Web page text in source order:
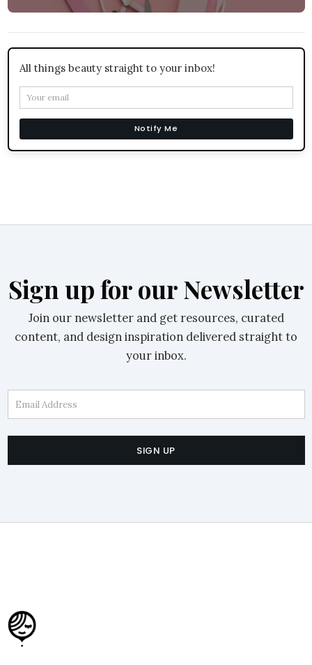
All things beauty straight to your inbox!
Notify Me
Sign up for our Newsletter
Join our newsletter and get resources, curated
content, and design inspiration delivered straight to
your inbox.
Email Address
SIGN UP